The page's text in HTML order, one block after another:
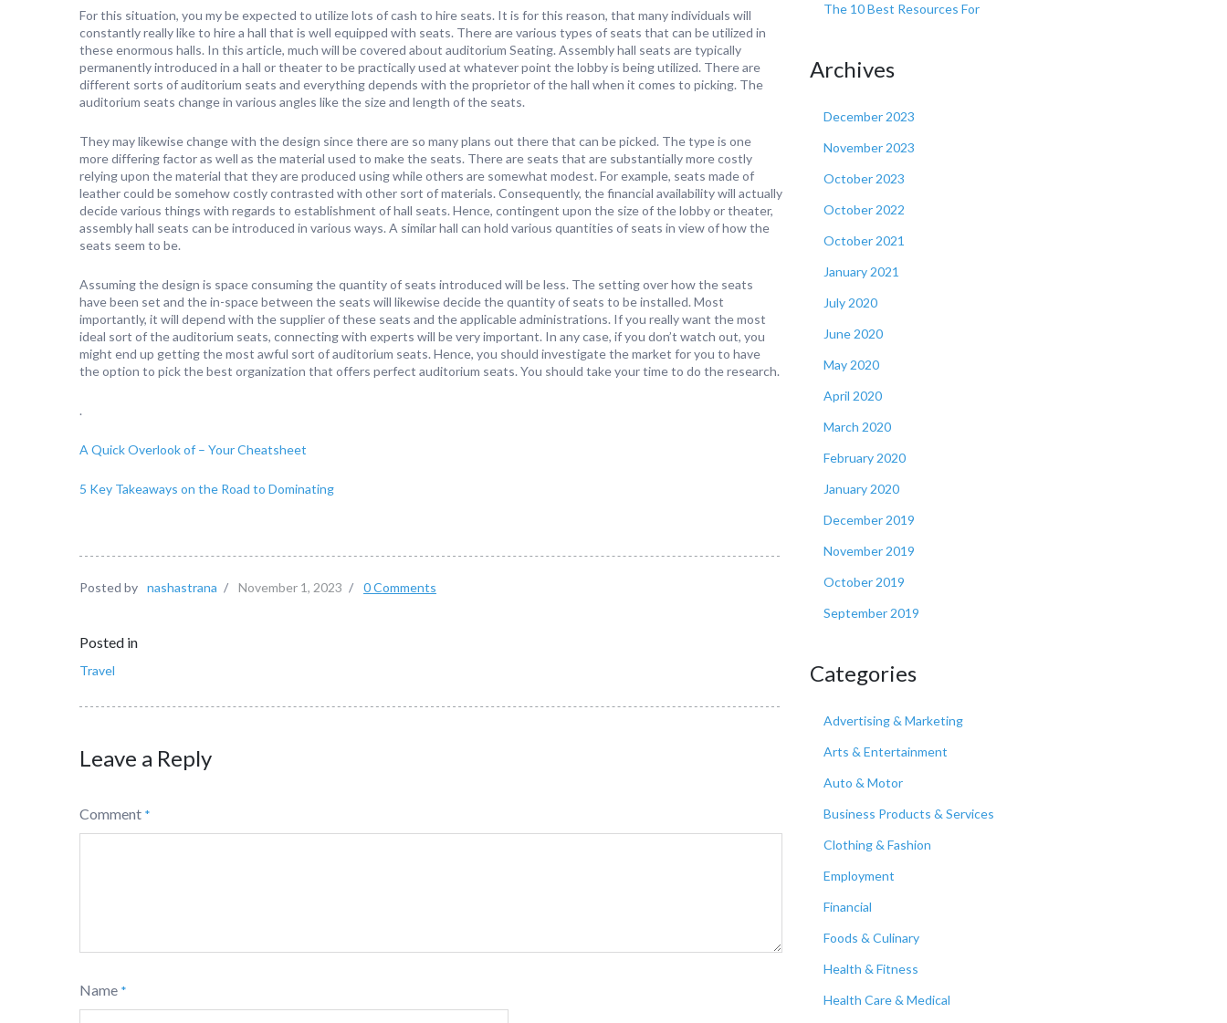
For this situation, you my be expected to utilize lots of cash to hire seats. It is for this reason, that many individuals will
constantly really like to hire a hall that is well equipped with seats. There are various types of seats that can be utilized in
these enormous halls. In this article, much will be covered about auditorium Seating. Assembly hall seats are typically
permanently introduced in a hall or theater to be practically used at whatever point the lobby is being utilized. There are
different sorts of auditorium seats and everything depends with the proprietor of the hall when it comes to picking. The
auditorium seats change in various angles like the size and length of the seats.
They may likewise change with the design since there are so many plans out there that can be picked. The type is one
more differing factor as well as the material used to make the seats. There are seats that are substantially more costly
relying upon the material that they are produced using while others are somewhat modest. For example, seats made of
leather could be somehow costly contrasted with other sort of materials. Consequently, the financial availability will actually
decide various things with regards to establishment of hall seats. Hence, contingent upon the size of the lobby or theater,
assembly hall seats can be introduced in various ways. A similar hall can hold various quantities of seats in view of how the
seats seem to be.
Assuming the design is space consuming the quantity of seats introduced will be less. The setting over how the seats
have been set and the in-space between the seats will likewise decide the quantity of seats to be installed. Most
importantly, it will depend with the supplier of these seats and the applicable administrations. If you really want the most
ideal sort of the auditorium seats, connecting with experts will be very important. In any case, if you don’t watch out, you
might end up getting the most awful sort of auditorium seats. Hence, you should investigate the market for you to have
the option to pick the best organization that offers perfect auditorium seats. You should take your time to do the research.
.
A Quick Overlook of – Your Cheatsheet
5 Key Takeaways on the Road to Dominating
Posted by nashastrana / November 1, 2023 / 0 Comments
Posted in
Travel
Leave a Reply
Comment *
Name *
The 10 Best Resources For
Archives
December 2023
November 2023
October 2023
October 2022
October 2021
January 2021
July 2020
June 2020
May 2020
April 2020
March 2020
February 2020
January 2020
December 2019
November 2019
October 2019
September 2019
Categories
Advertising & Marketing
Arts & Entertainment
Auto & Motor
Business Products & Services
Clothing & Fashion
Employment
Financial
Foods & Culinary
Health & Fitness
Health Care & Medical